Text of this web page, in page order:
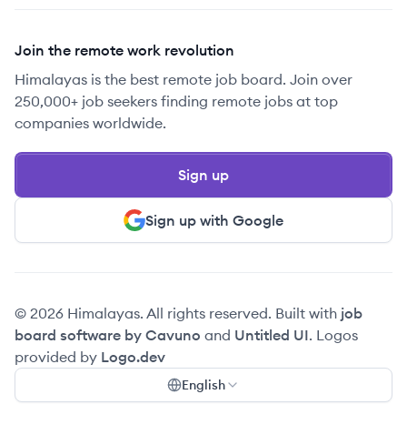
Join the remote work revolution
Himalayas is the best remote job board. Join over
250,000+ job seekers finding remote jobs at top
companies worldwide.
Sign up with Google
Sign up
© 2026 Himalayas. All rights reserved. Built with job
board software by Cavuno and Untitled UI. Logos
provided by Logo.dev
English